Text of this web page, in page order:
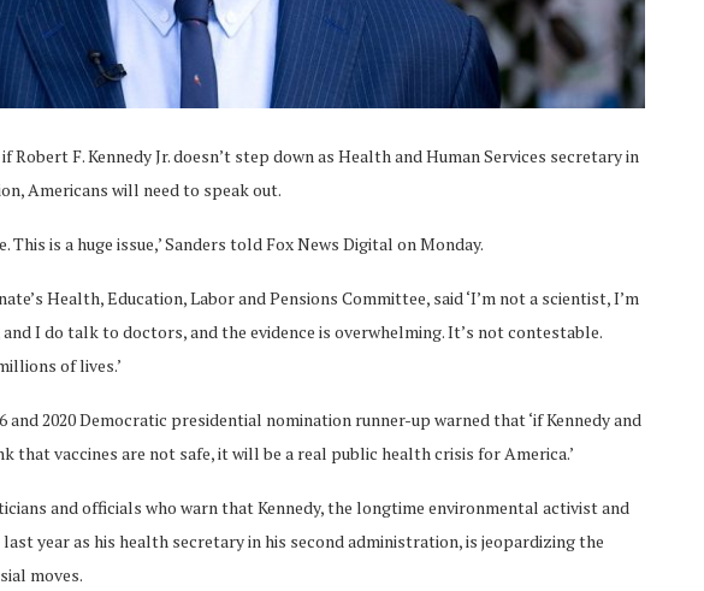
Robert F. Kennedy Jr. doesn’t step down as Health and Human Services secretary in
Americans will need to speak out.
This is a huge issue,’ Sanders told Fox News Digital on Monday.
Health, Education, Labor and Pensions Committee, said ‘I’m not a scientist, I’m
I do talk to doctors, and the evidence is overwhelming. It’s not contestable.
of lives.’
and 2020 Democratic presidential nomination runner-up warned that ‘if Kennedy and
that vaccines are not safe, it will be a real public health crisis for America.’
and officials who warn that Kennedy, the longtime environmental activist and
year as his health secretary in his second administration, is jeopardizing the
moves.